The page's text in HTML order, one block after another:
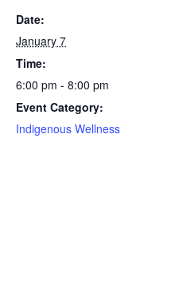
Date:
January 7
Time:
6:00 pm - 8:00 pm
Event Category:
Indigenous Wellness